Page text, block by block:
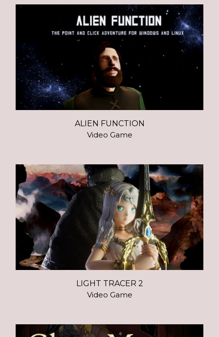
ALIEN FUNCTION
Video Game
LIGHT TRACER 2
Video Game